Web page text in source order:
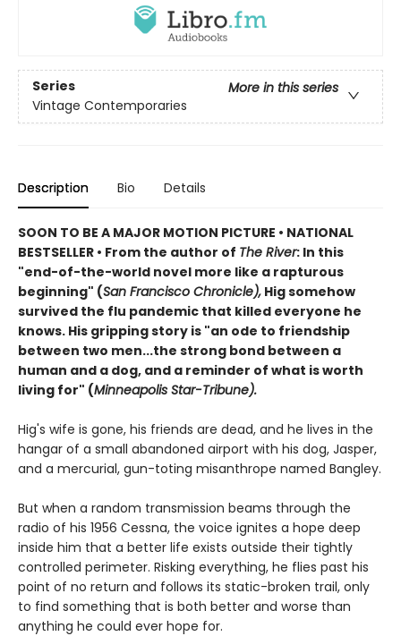
Series
More in this series
Vintage Contemporaries
Description Bio Details
SOON TO BE A MAJOR MOTION PICTURE • NATIONAL
BESTSELLER • From the author of The River: In this
"end-of-the-world novel more like a rapturous
beginning" (San Francisco Chronicle), Hig somehow
survived the flu pandemic that killed everyone he
knows. His gripping story is "an ode to friendship
between two men...the strong bond between a
human and a dog, and a reminder of what is worth
living for" (Minneapolis Star-Tribune).
Hig's wife is gone, his friends are dead, and he lives in the
hangar of a small abandoned airport with his dog, Jasper,
and a mercurial, gun-toting misanthrope named Bangley.
But when a random transmission beams through the
radio of his 1956 Cessna, the voice ignites a hope deep
inside him that a better life exists outside their tightly
controlled perimeter. Risking everything, he flies past his
point of no return and follows its static-broken trail, only
to find something that is both better and worse than
anything he could ever hope for.